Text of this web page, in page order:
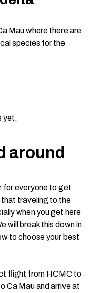
Mau where there are
species for the
yet.
around
for everyone to get
traveling to the
when you get here
will break this down in
to choose your best
flight from HCMC to
Ca Mau and arrive at